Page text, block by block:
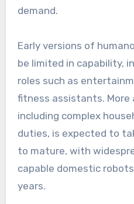
demand.
Early versions of
be limited in capability,
roles such as
fitness assistants.
including complex
duties, is expected to
to mature, with
capable domestic
years.